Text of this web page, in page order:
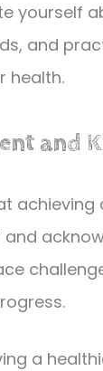
yourself
and
health.
and
achieving
a